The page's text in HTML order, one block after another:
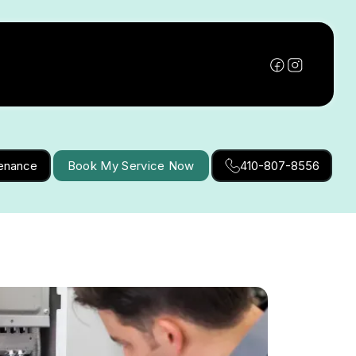
Book My Service Now 410-807-8556